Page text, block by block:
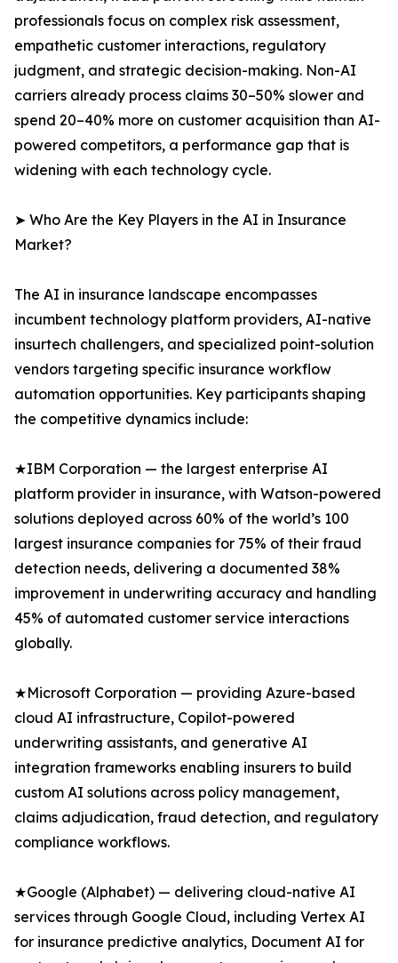
professionals focus on complex risk assessment,
empathetic customer interactions, regulatory
judgment, and strategic decision-making. Non-AI
carriers already process claims 30–50% slower and
spend 20–40% more on customer acquisition than AI-
powered competitors, a performance gap that is
widening with each technology cycle.
➤ Who Are the Key Players in the AI in Insurance
Market?
The AI in insurance landscape encompasses
incumbent technology platform providers, AI-native
insurtech challengers, and specialized point-solution
vendors targeting specific insurance workflow
automation opportunities. Key participants shaping
the competitive dynamics include:
★IBM Corporation — the largest enterprise AI
platform provider in insurance, with Watson-powered
solutions deployed across 60% of the world’s 100
largest insurance companies for 75% of their fraud
detection needs, delivering a documented 38%
improvement in underwriting accuracy and handling
45% of automated customer service interactions
globally.
★Microsoft Corporation — providing Azure-based
cloud AI infrastructure, Copilot-powered
underwriting assistants, and generative AI
integration frameworks enabling insurers to build
custom AI solutions across policy management,
claims adjudication, fraud detection, and regulatory
compliance workflows.
★Google (Alphabet) — delivering cloud-native AI
services through Google Cloud, including Vertex AI
for insurance predictive analytics, Document AI for